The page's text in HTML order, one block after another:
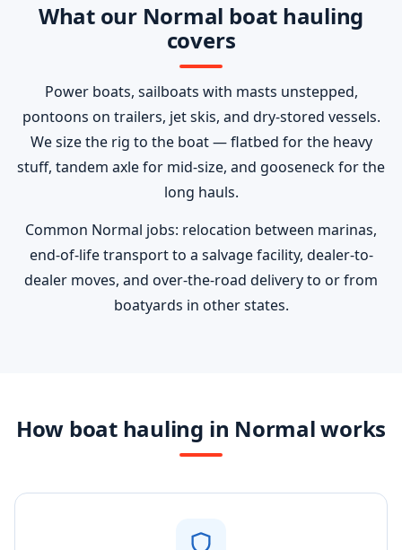
What our Normal boat hauling
covers
Power boats, sailboats with masts unstepped,
pontoons on trailers, jet skis, and dry-stored vessels.
We size the rig to the boat — flatbed for the heavy
stuff, tandem axle for mid-size, and gooseneck for the
long hauls.
Common Normal jobs: relocation between marinas,
end-of-life transport to a salvage facility, dealer-to-
dealer moves, and over-the-road delivery to or from
boatyards in other states.
How boat hauling in Normal works